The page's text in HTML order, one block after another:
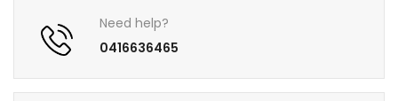
Need help?
0416636465